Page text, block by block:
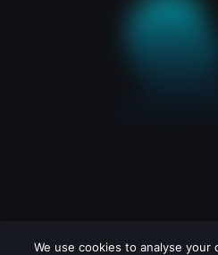
We use cookies to analyse your